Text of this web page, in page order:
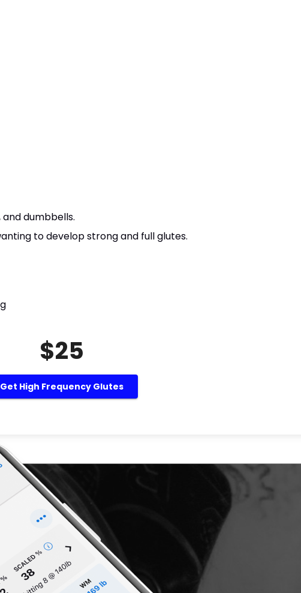
dumbbells.
to develop strong and full glutes.
$25
Get High Frequency Glutes